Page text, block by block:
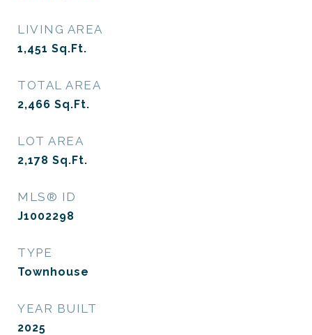
LIVING AREA
1,451 Sq.Ft.
TOTAL AREA
2,466 Sq.Ft.
LOT AREA
2,178 Sq.Ft.
MLS® ID
J1002298
TYPE
Townhouse
YEAR BUILT
2025